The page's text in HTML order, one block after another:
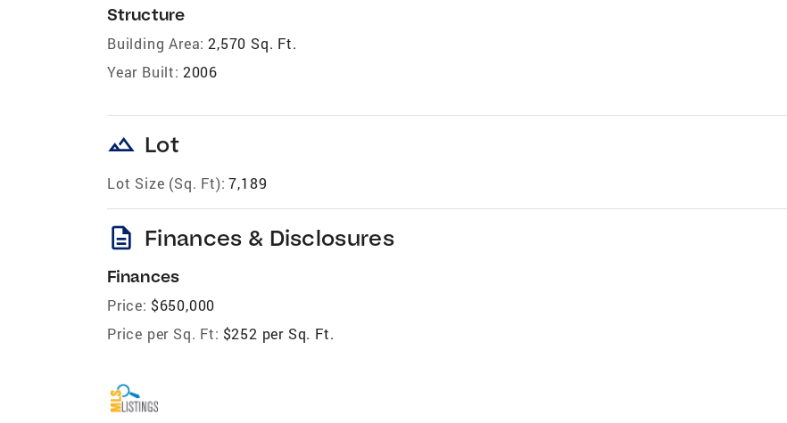
Structure
Building Area: 2,570 Sq. Ft.
Year Built: 2006
landscape Lot
Lot Size (Sq. Ft): 7,189
description Finances & Disclosures
Finances
Price: $650,000
Price per Sq. Ft: $252 per Sq. Ft.